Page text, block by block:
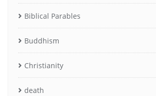
Biblical Parables
Buddhism
Christianity
death